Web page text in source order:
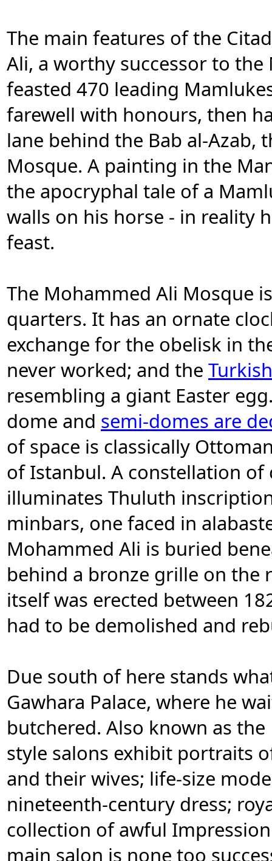
The main features of the
Ali, a worthy successor to
feasted 470 leading
farewell with honours, then
lane behind the Bab al-Azab,
Mosque. A painting in the
the apocryphal tale of a
walls on his horse - in reality
feast.
The Mohammed Ali Mosque
quarters. It has an ornate
exchange for the obelisk in
never worked; and the
resembling a giant Easter
dome and semi-domes are
of space is classically
of Istanbul. A constellation
illuminates Thuluth
minbars, one faced in
Mohammed Ali is buried
behind a bronze grille on the
itself was erected between
had to be demolished and
Due south of here stands
Gawhara Palace, where he
butchered. Also known as
style salons exhibit portraits
and their wives; life-size
nineteenth-century dress;
collection of awful
main salon is none too